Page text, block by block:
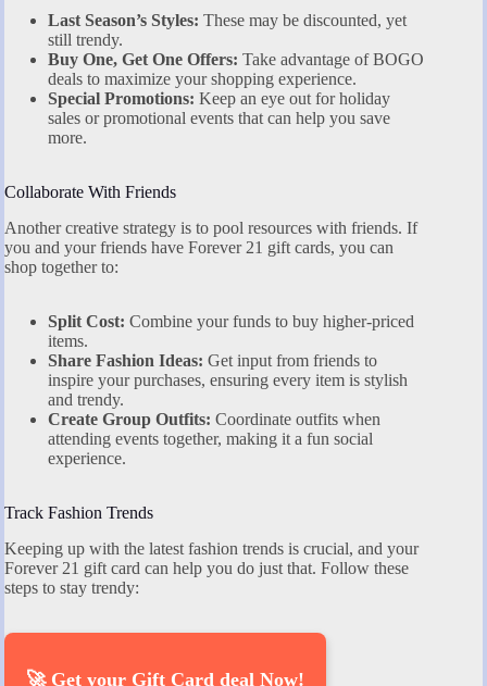
Last Season’s Styles: These may be discounted, yet
still trendy.
Buy One, Get One Offers: Take advantage of BOGO
deals to maximize your shopping experience.
Special Promotions: Keep an eye out for holiday
sales or promotional events that can help you save
more.
Collaborate With Friends
Another creative strategy is to pool resources with friends. If
you and your friends have Forever 21 gift cards, you can
shop together to:
Split Cost: Combine your funds to buy higher-priced
items.
Share Fashion Ideas: Get input from friends to
inspire your purchases, ensuring every item is stylish
and trendy.
Create Group Outfits: Coordinate outfits when
attending events together, making it a fun social
experience.
Track Fashion Trends
Keeping up with the latest fashion trends is crucial, and your
Forever 21 gift card can help you do just that. Follow these
steps to stay trendy:
🚀 Get your Gift Card deal Now!